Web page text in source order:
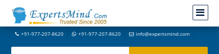
+91-977-207-8620 +91-977-207-8620 info@expertsmind.com